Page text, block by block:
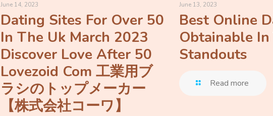
June 14, 2023
Dating Sites For Over 50
In The Uk March 2023
Discover Love After 50
Lovezoid Com 工業用ブ
ラシのトップメーカー
【株式会社コーワ】
June 13, 2023
Best Online
Obtainable In
Standouts
Read more